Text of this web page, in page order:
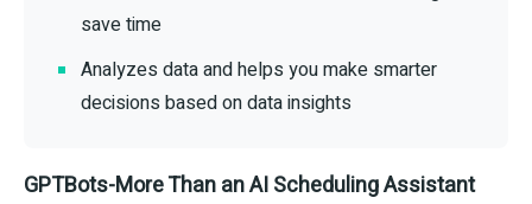
save time
Analyzes data and helps you make smarter
decisions based on data insights
GPTBots-More Than an AI Scheduling Assistant